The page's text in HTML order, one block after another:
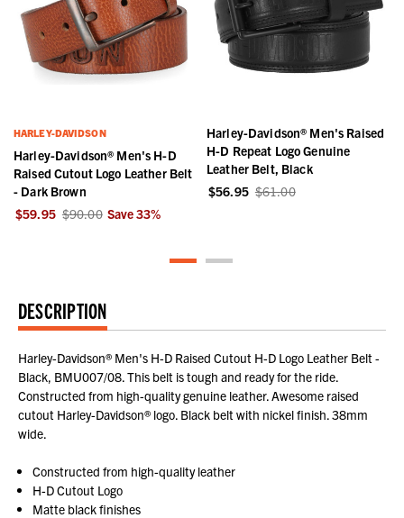
HARLEY-DAVIDSON
Harley-Davidson® Men's H-D
Raised Cutout Logo Leather Belt
- Dark Brown
$59.95 $90.00 Save33%
Harley-Davidson® Men's Raised
H-D Repeat Logo Genuine
Leather Belt, Black
$56.95 $61.00
DESCRIPTION
Harley-Davidson® Men's H-D Raised Cutout H-D Logo Leather Belt -
Black, BMU007/08. This belt is tough and ready for the ride.
Constructed from high-quality genuine leather. Awesome raised
cutout Harley-Davidson® logo. Black belt with nickel finish. 38mm
wide.
Constructed from high-quality leather
H-D Cutout Logo
Matte black finishes